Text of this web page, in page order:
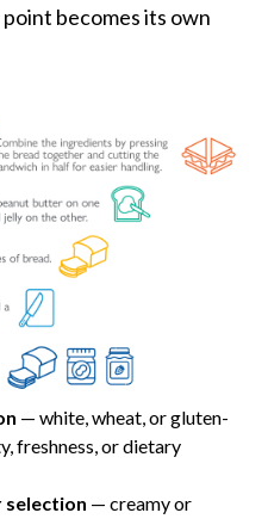
becomes its own
— white, wheat, or gluten-
freshness, or dietary
selection — creamy or